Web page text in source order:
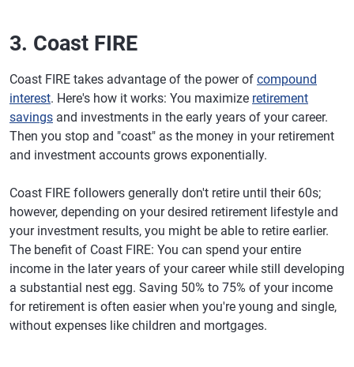
3. Coast FIRE
Coast FIRE takes advantage of the power of compound
interest. Here's how it works: You maximize retirement
savings and investments in the early years of your career.
Then you stop and "coast" as the money in your retirement
and investment accounts grows exponentially.
Coast FIRE followers generally don't retire until their 60s;
however, depending on your desired retirement lifestyle and
your investment results, you might be able to retire earlier.
The benefit of Coast FIRE: You can spend your entire
income in the later years of your career while still developing
a substantial nest egg. Saving 50% to 75% of your income
for retirement is often easier when you're young and single,
without expenses like children and mortgages.